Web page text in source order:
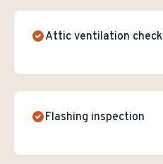
Attic ventilation check
Flashing inspection